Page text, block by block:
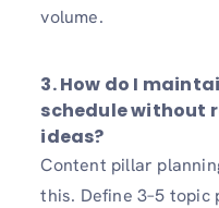
volume.
3.How do I
schedule without
ideas?
Content pillar
this. Define 3–5 topic